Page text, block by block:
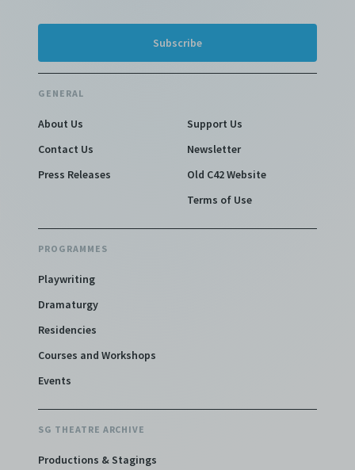
GENERAL
About Us
Contact Us
Press Releases
Support Us
Newsletter
Old C42 Website
Terms of Use
PROGRAMMES
Playwriting
Dramaturgy
Residencies
Courses and Workshops
Events
SG THEATRE ARCHIVE
Productions & Stagings